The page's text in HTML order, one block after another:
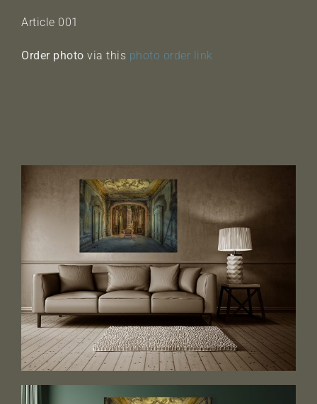
Article 001
Order photo via this photo order link